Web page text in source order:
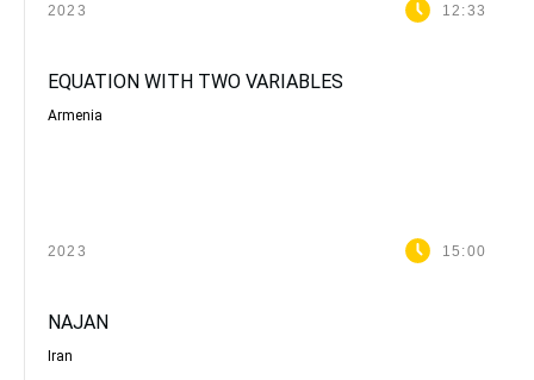
2023 12:33
EQUATION WITH TWO VARIABLES
Armenia
2023 15:00
NAJAN
Iran